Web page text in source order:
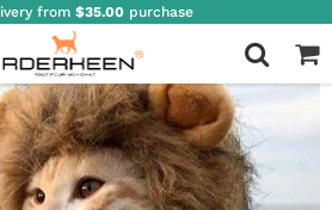
from $35.00 purchase